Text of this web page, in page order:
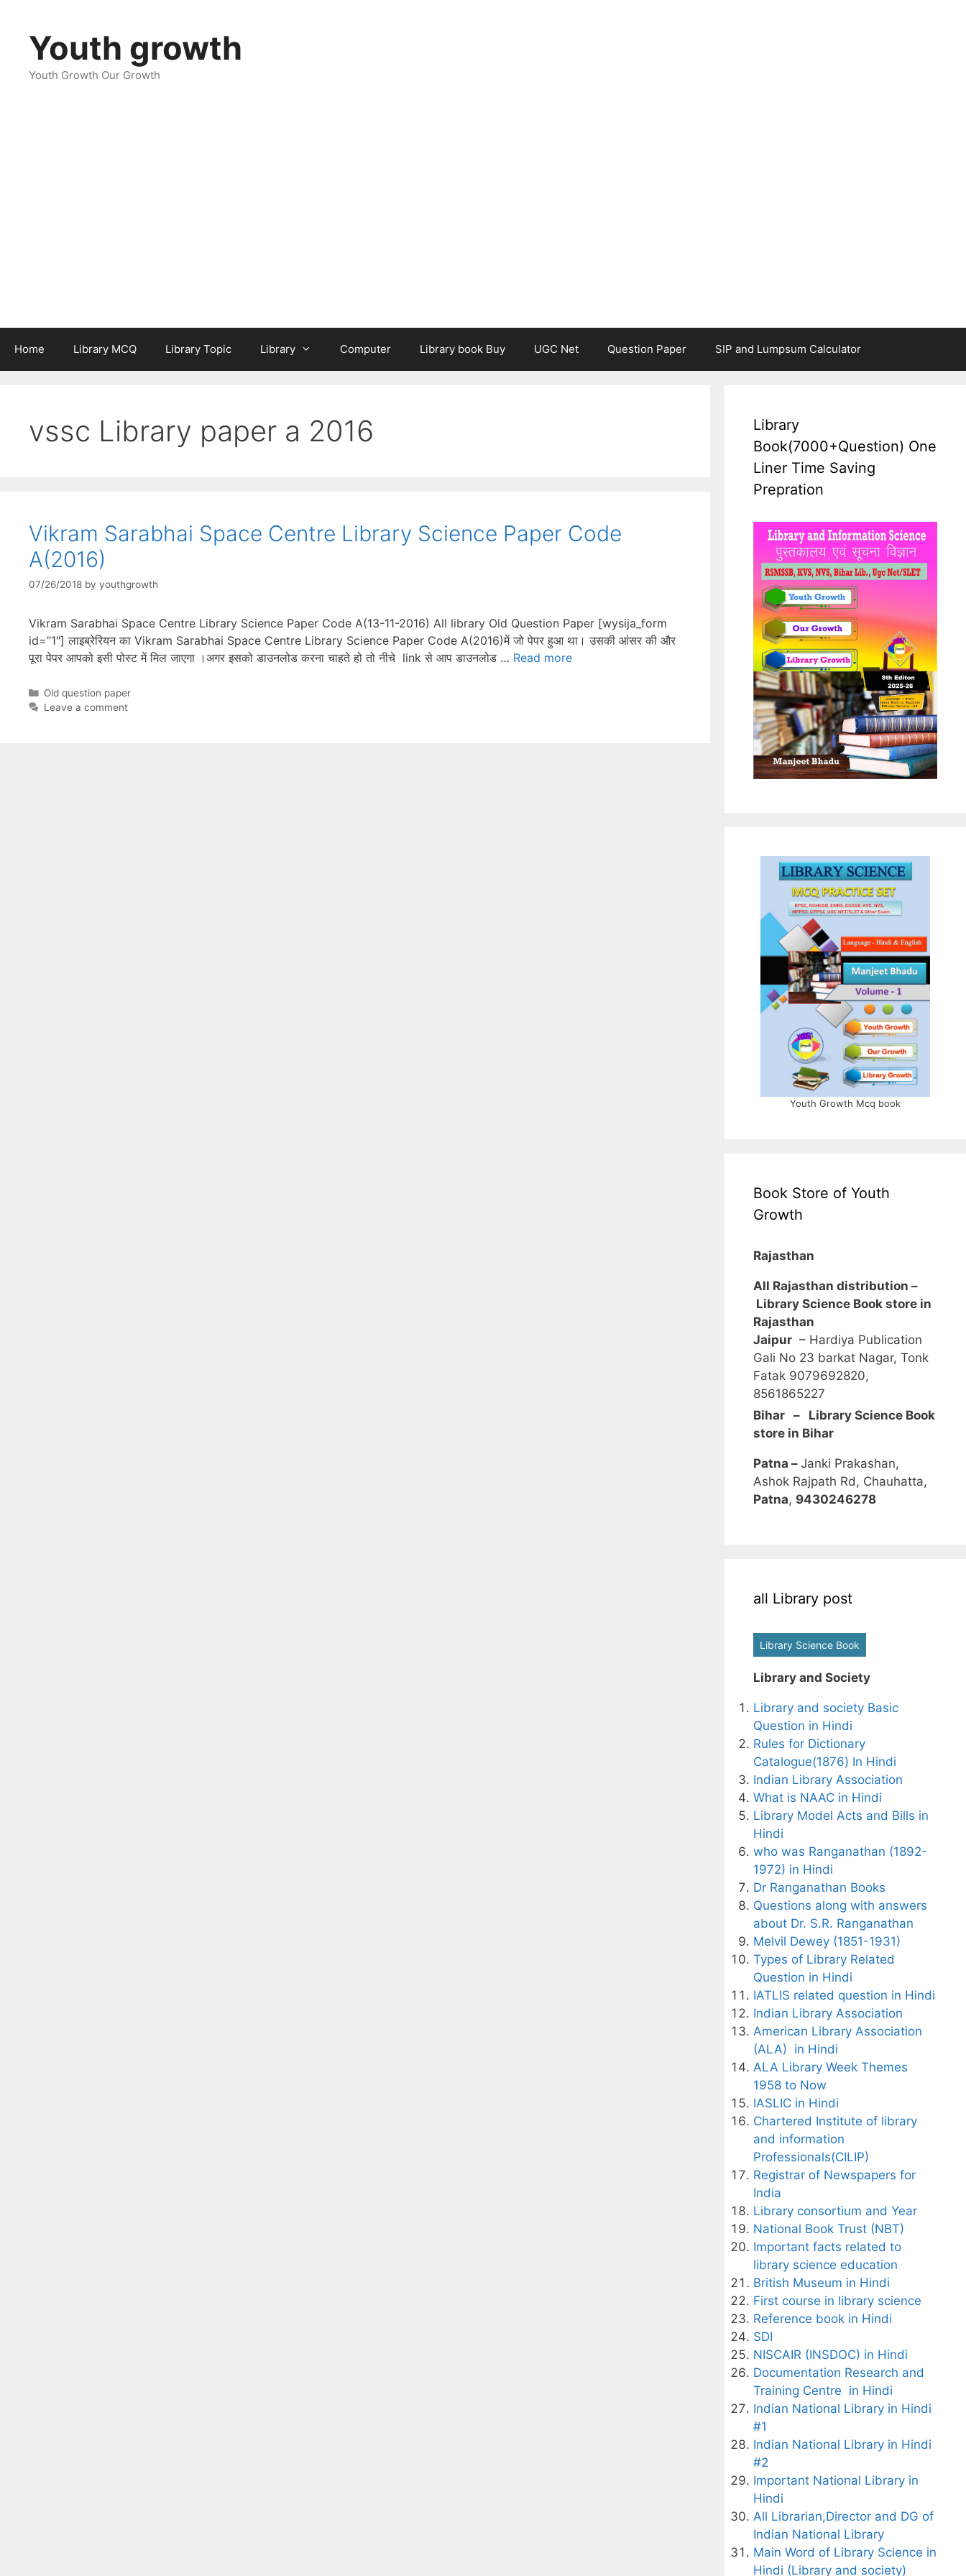
contentYouth growth
Youth Growth Our Growth
Home Library MCQ Library Topic Library Computer Library book Buy UGC Net Question Paper SIP and Lumpsum Calculator
vssc Library paper a 2016
Vikram Sarabhai Space Centre Library Science Paper Code
A(2016)
07/26/2018 by youthgrowth
Vikram Sarabhai Space Centre Library Science Paper Code A(13-11-2016) All library Old Question Paper [wysija_form
id=”1″] लाइब्रेरियन का Vikram Sarabhai Space Centre Library Science Paper Code A(2016)में जो पेपर हुआ था। उसकी आंसर की और
पूरा पेपर आपको इसी पोस्ट में मिल जाएगा ।अगर इसको डाउनलोड करना चाहते हो तो नीचे link से आप डाउनलोड … Read more
Categories
Old question paper
Leave a comment
Library
Book(7000+Question) One
Liner Time Saving
Prepration
Youth Growth Mcq book
Book Store of Youth
Growth
Rajasthan
All Rajasthan distribution –
Library Science Book store in
Rajasthan
Jaipur – Hardiya Publication
Gali No 23 barkat Nagar, Tonk
Fatak 9079692820,
8561865227
Bihar – Library Science Book
store in Bihar
Patna – Janki Prakashan,
Ashok Rajpath Rd, Chauhatta,
Patna, 9430246278
all Library post
Library Science Book
Library and Society
Library and society Basic
Question in Hindi
Rules for Dictionary
Catalogue(1876) In Hindi
Indian Library Association
What is NAAC in Hindi
Library Model Acts and Bills in
Hindi
who was Ranganathan (1892-
1972) in Hindi
Dr Ranganathan Books
Questions along with answers
about Dr. S.R. Ranganathan
Melvil Dewey (1851-1931)
Types of Library Related
Question in Hindi
IATLIS related question in Hindi
Indian Library Association
American Library Association
(ALA) in Hindi
ALA Library Week Themes
1958 to Now
IASLIC in Hindi
Chartered Institute of library
and information
Professionals(CILIP)
Registrar of Newspapers for
India
Library consortium and Year
National Book Trust (NBT)
Important facts related to
library science education
British Museum in Hindi
First course in library science
Reference book in Hindi
SDI
NISCAIR (INSDOC) in Hindi
Documentation Research and
Training Centre in Hindi
Indian National Library in Hindi
#1
Indian National Library in Hindi
#2
Important National Library in
Hindi
All Librarian,Director and DG of
Indian National Library
Main Word of Library Science in
Hindi (Library and society)